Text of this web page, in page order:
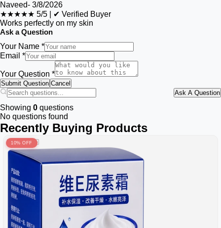
Naveed- 3/8/2026
★★★★★ 5/5
✔ Verified Buyer
Works perfectly on my skin
Ask a Question
Your Name *
Email *
Your Question *
Submit Question Cancel
Ask A Question
Showing 0 questions
No questions found
Recently Buying Products
10% OFF